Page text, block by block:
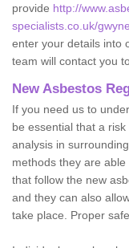
provide http://
specialists.co.uk/
enter your details into
team will contact you
New Asbestos
If you need us to
be essential that a
analysis in
methods they are
that follow the new
and they can also
take place. Proper